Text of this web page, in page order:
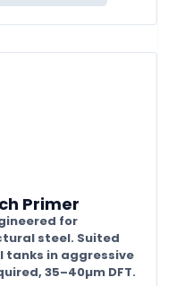
Primer
for
steel. Suited
tanks in aggressive
35–40µm DFT.